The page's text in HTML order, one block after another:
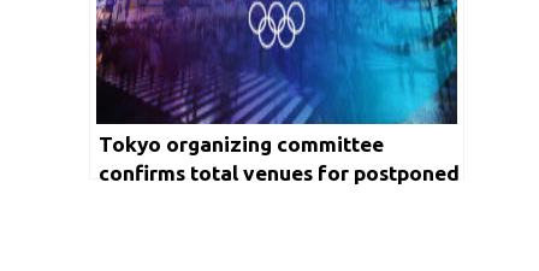
Tokyo organizing committee
confirms total venues for postponed